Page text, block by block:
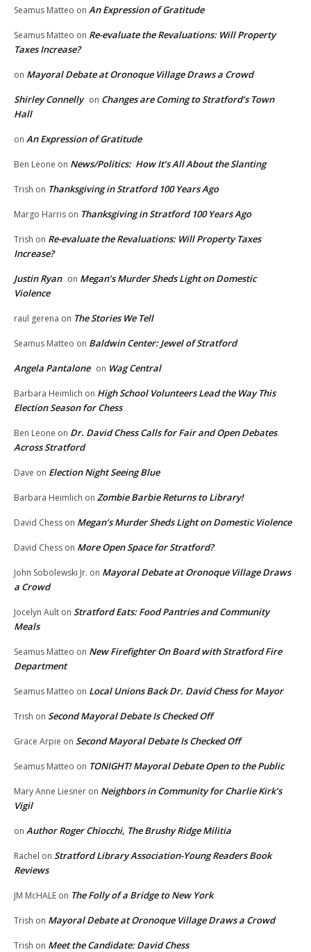
Seamus Matteo on An Expression of Gratitude
Seamus Matteo on Re-evaluate the Revaluations: Will Property
Taxes Increase?
on Mayoral Debate at Oronoque Village Draws a Crowd
Shirley Connelly on Changes are Coming to Stratford’s Town
Hall
on An Expression of Gratitude
Ben Leone on News/Politics: How It’s All About the Slanting
Trish on Thanksgiving in Stratford 100 Years Ago
Margo Harris on Thanksgiving in Stratford 100 Years Ago
Trish on Re-evaluate the Revaluations: Will Property Taxes
Increase?
Justin Ryan on Megan’s Murder Sheds Light on Domestic
Violence
raul gerena on The Stories We Tell
Seamus Matteo on Baldwin Center: Jewel of Stratford
Angela Pantalone on Wag Central
Barbara Heimlich on High School Volunteers Lead the Way This
Election Season for Chess
Ben Leone on Dr. David Chess Calls for Fair and Open Debates
Across Stratford
Dave on Election Night Seeing Blue
Barbara Heimlich on Zombie Barbie Returns to Library!
David Chess on Megan’s Murder Sheds Light on Domestic Violence
David Chess on More Open Space for Stratford?
John Sobolewski Jr. on Mayoral Debate at Oronoque Village Draws
a Crowd
Jocelyn Ault on Stratford Eats: Food Pantries and Community
Meals
Seamus Matteo on New Firefighter On Board with Stratford Fire
Department
Seamus Matteo on Local Unions Back Dr. David Chess for Mayor
Trish on Second Mayoral Debate Is Checked Off
Grace Arpie on Second Mayoral Debate Is Checked Off
Seamus Matteo on TONIGHT! Mayoral Debate Open to the Public
Mary Anne Liesner on Neighbors in Community for Charlie Kirk’s
Vigil
on Author Roger Chiocchi, The Brushy Ridge Militia
Rachel on Stratford Library Association-Young Readers Book
Reviews
JM McHALE on The Folly of a Bridge to New York
Trish on Mayoral Debate at Oronoque Village Draws a Crowd
Trish on Meet the Candidate: David Chess